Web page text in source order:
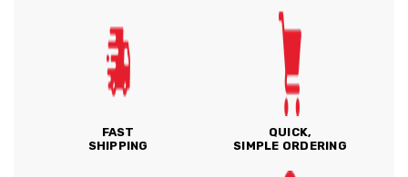
FAST
SHIPPING
QUICK,
SIMPLE ORDERING